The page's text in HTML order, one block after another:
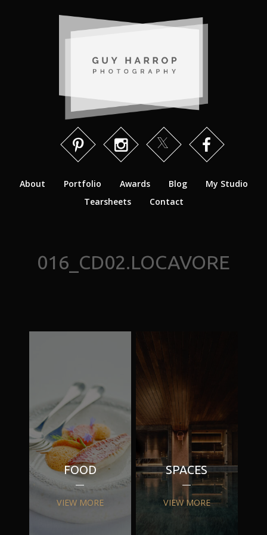
About Portfolio Awards Blog
My Studio
Tearsheets
Contact
016_CD02.LOCAVORE
FOOD
VIEW MORE
SPACES
VIEW MORE